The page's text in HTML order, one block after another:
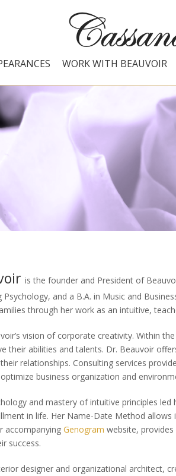
WORK WITH BEAUVOIR
is the founder and President of
Psychology, and a B.A. in Music and
through her work as an intuitive,
vision of corporate creativity. Within
their abili­ties and talents. Dr. Beauvoir
relationships. Consulting services
business organization and
and mastery of intuitive principles
in life. Her Name-Date Method
accompanying Genogram website,
success.
designer and organizational architect,